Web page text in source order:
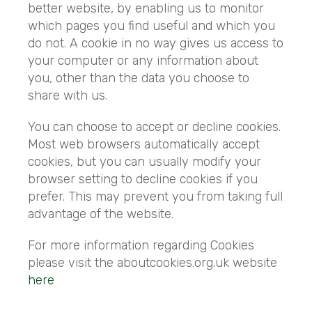
better website, by enabling us to monitor
which pages you find useful and which you
do not. A cookie in no way gives us access to
your computer or any information about
you, other than the data you choose to
share with us.
You can choose to accept or decline cookies.
Most web browsers automatically accept
cookies, but you can usually modify your
browser setting to decline cookies if you
prefer. This may prevent you from taking full
advantage of the website.
For more information regarding Cookies
please visit the aboutcookies.org.uk website
here